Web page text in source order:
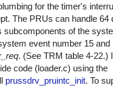
for the timer's
The PRUs can handle 64
subcomponents of the
event number 15 and
. (See TRM table 4-22.)
code (loader.c) using the
prussdrv_pruintc_init. To